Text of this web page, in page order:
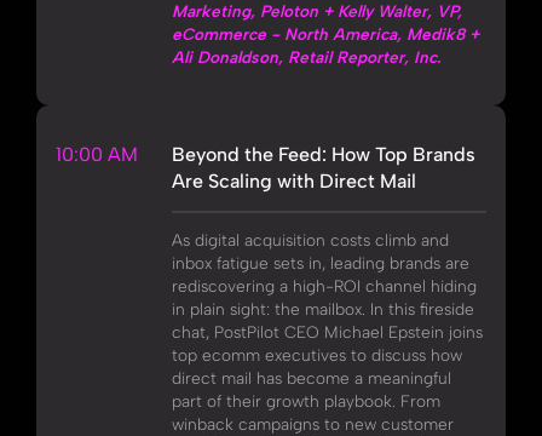
Marketing, Peloton + Kelly Walter, VP,
eCommerce - North America, Medik8 +
Ali Donaldson, Retail Reporter, Inc.
10:00 AM
Beyond the Feed: How Top Brands
Are Scaling with Direct Mail
As digital acquisition costs climb and
inbox fatigue sets in, leading brands are
rediscovering a high-ROI channel hiding
in plain sight: the mailbox. In this fireside
chat, PostPilot CEO Michael Epstein joins
top ecomm executives to discuss how
direct mail has become a meaningful
part of their growth playbook. From
winback campaigns to new customer